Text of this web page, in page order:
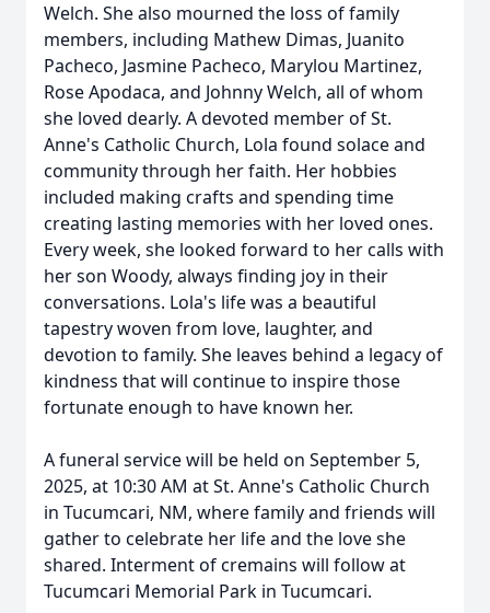
Welch. She also mourned the loss of family
members, including Mathew Dimas, Juanito
Pacheco, Jasmine Pacheco, Marylou Martinez,
Rose Apodaca, and Johnny Welch, all of whom
she loved dearly. A devoted member of St.
Anne's Catholic Church, Lola found solace and
community through her faith. Her hobbies
included making crafts and spending time
creating lasting memories with her loved ones.
Every week, she looked forward to her calls with
her son Woody, always finding joy in their
conversations. Lola's life was a beautiful
tapestry woven from love, laughter, and
devotion to family. She leaves behind a legacy of
kindness that will continue to inspire those
fortunate enough to have known her.
A funeral service will be held on September 5,
2025, at 10:30 AM at St. Anne's Catholic Church
in Tucumcari, NM, where family and friends will
gather to celebrate her life and the love she
shared. Interment of cremains will follow at
Tucumcari Memorial Park in Tucumcari.